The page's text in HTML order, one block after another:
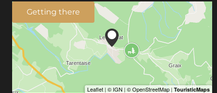
Getting there